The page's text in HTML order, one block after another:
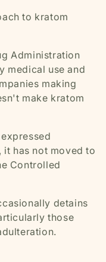
to kratom
Administration
medical use and
making
make kratom
has not moved to
Controlled
detains
those